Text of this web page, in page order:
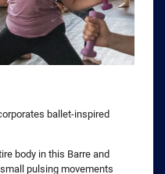
ballet-inspired
body in this Barre and
pulsing movements